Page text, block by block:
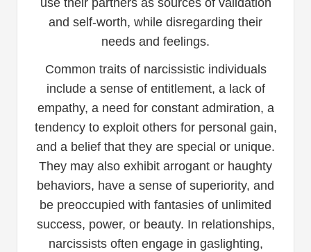
use their partners as sources of validation
and self-worth, while disregarding their
needs and feelings.
Common traits of narcissistic individuals
include a sense of entitlement, a lack of
empathy, a need for constant admiration, a
tendency to exploit others for personal gain,
and a belief that they are special or unique.
They may also exhibit arrogant or haughty
behaviors, have a sense of superiority, and
be preoccupied with fantasies of unlimited
success, power, or beauty. In relationships,
narcissists often engage in gaslighting,